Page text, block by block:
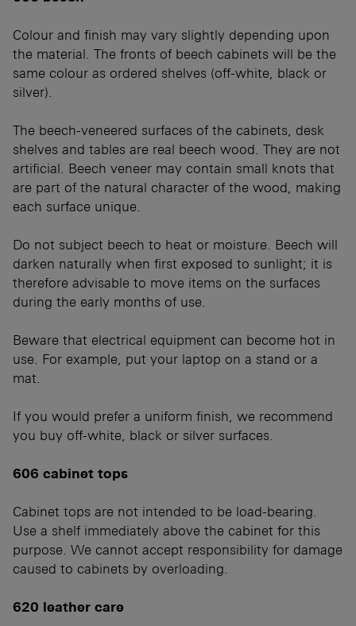
Colour and finish may vary slightly depending upon
the material. The fronts of beech cabinets will be the
same colour as ordered shelves (off-white, black or
silver).
The beech-veneered surfaces of the cabinets, desk
shelves and tables are real beech wood. They are not
artificial. Beech veneer may contain small knots that
are part of the natural character of the wood, making
each surface unique.
Do not subject beech to heat or moisture. Beech will
darken naturally when first exposed to sunlight; it is
therefore advisable to move items on the surfaces
during the early months of use.
Beware that electrical equipment can become hot in
use. For example, put your laptop on a stand or a
mat.
If you would prefer a uniform finish, we recommend
you buy off-white, black or silver surfaces.
606 cabinet tops
Cabinet tops are not intended to be load-bearing.
Use a shelf immediately above the cabinet for this
purpose. We cannot accept responsibility for damage
caused to cabinets by overloading.
620 leather care